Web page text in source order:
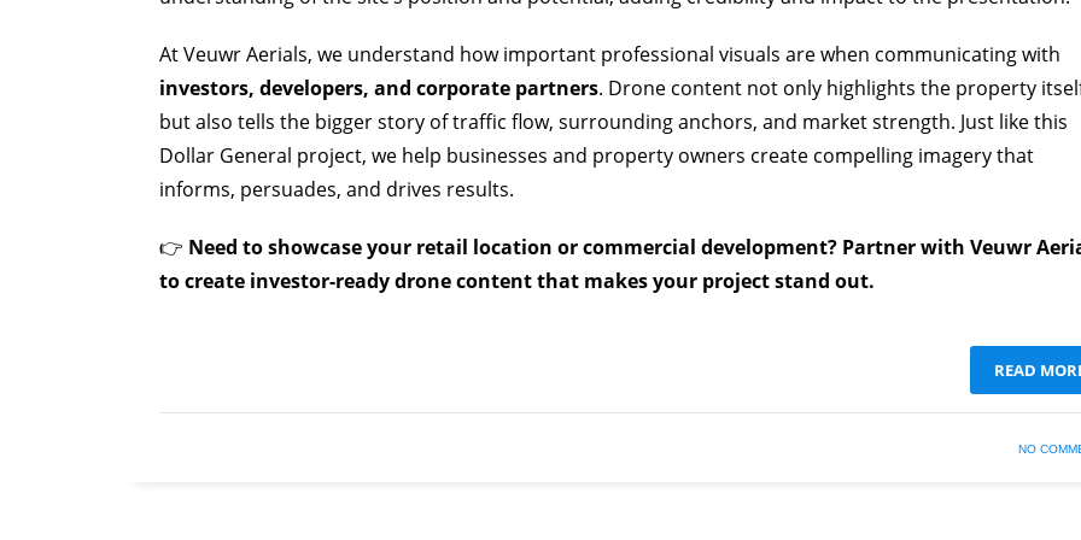
At Veuwr Aerials, we understand how important professional visuals are when communicating with
investors, developers, and corporate partners. Drone content not only highlights the property
but also tells the bigger story of traffic flow, surrounding anchors, and market strength. Just like this
Dollar General project, we help businesses and property owners create compelling imagery that
informs, persuades, and drives results.
👉 Need to showcase your retail location or commercial development? Partner with Veuwr
to create investor-ready drone content that makes your project stand out.
READ
NO